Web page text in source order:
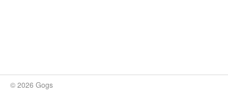
© 2026 Gogs